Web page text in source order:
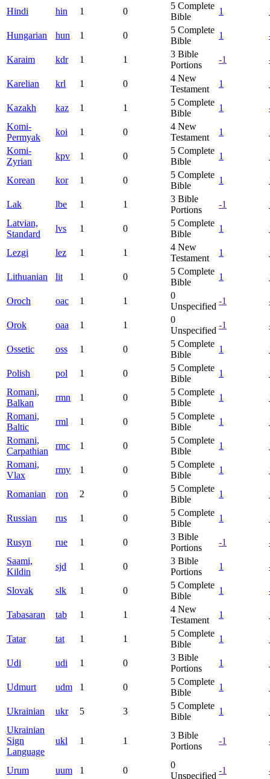
Hindi hin 1 0
5 Complete
Bible
1
Hungarian hun 1 0
5 Complete
Bible
1
Karaim kdr 1 1
3 Bible
Portions
-1
Karelian krl 1 0
4 New
Testament
1
Kazakh kaz 1 1
5 Complete
Bible
1
Komi-
Permyak
koi 1 0
4 New
Testament
1
Komi-
Zyrian
kpv 1 0
5 Complete
Bible
1
Korean kor 1 0
5 Complete
Bible
1
Lak lbe 1 1
3 Bible
Portions
-1
Latvian,
Standard
lvs 1 0
5 Complete
Bible
1
Lezgi lez 1 1
4 New
Testament
1
Lithuanian lit 1 0
5 Complete
Bible
1
Oroch oac 1 1
0
Unspecified
-1
Orok oaa 1 1
0
Unspecified
-1
Ossetic oss 1 0
5 Complete
Bible
1
Polish pol 1 0
5 Complete
Bible
1
Romani,
Balkan
rmn 1 0
5 Complete
Bible
1
Romani,
Baltic
rml 1 0
5 Complete
Bible
1
Romani,
Carpathian
rmc 1 0
5 Complete
Bible
1
Romani,
Vlax
rmy 1 0
5 Complete
Bible
1
Romanian ron 2 0
5 Complete
Bible
1
Russian rus 1 0
5 Complete
Bible
1
Rusyn rue 1 0
3 Bible
Portions
-1
Saami,
Kildin
sjd 1 0
3 Bible
Portions
1
Slovak slk 1 0
5 Complete
Bible
1
Tabasaran tab 1 1
4 New
Testament
1
Tatar tat 1 1
5 Complete
Bible
1
Udi udi 1 0
3 Bible
Portions
1
Udmurt udm 1 0
5 Complete
Bible
1
Ukrainian ukr 5 3
5 Complete
Bible
1
Ukrainian
Sign
Language
ukl 1 1
3 Bible
Portions
-1
Urum uum 1 0
0
Unspecified
-1